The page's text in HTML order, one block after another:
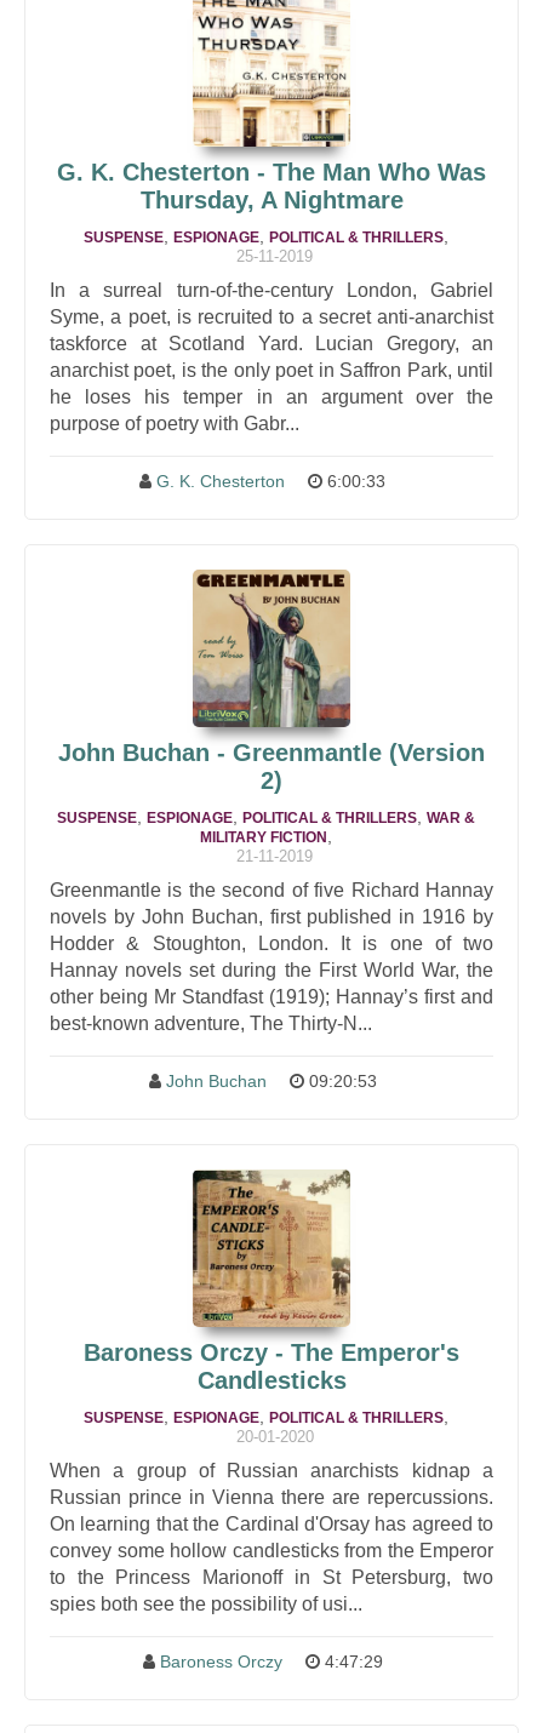
G. K. Chesterton - The Man Who Was
Thursday, A Nightmare
SUSPENSE, ESPIONAGE, POLITICAL & THRILLERS,
25-11-2019
In a surreal turn-of-the-century London, Gabriel
Syme, a poet, is recruited to a secret anti-anarchist
taskforce at Scotland Yard. Lucian Gregory, an
anarchist poet, is the only poet in Saffron Park, until
he loses his temper in an argument over the
purpose of poetry with Gabr...
G. K. Chesterton 6:00:33
John Buchan - Greenmantle (Version
2)
SUSPENSE, ESPIONAGE, POLITICAL & THRILLERS, WAR &
MILITARY FICTION
21-11-2019
Greenmantle is the second of five Richard Hannay
novels by John Buchan, first published in 1916 by
Hodder & Stoughton, London. It is one of two
Hannay novels set during the First World War, the
other being Mr Standfast (1919); Hannay’s first and
best-known adventure, The Thirty-N...
John Buchan 09:20:53
Baroness Orczy - The Emperor's
Candlesticks
SUSPENSE, ESPIONAGE, POLITICAL & THRILLERS,
20-01-2020
When a group of Russian anarchists kidnap a
Russian prince in Vienna there are repercussions.
On learning that the Cardinal d'Orsay has agreed to
convey some hollow candlesticks from the Emperor
to the Princess Marionoff in St Petersburg, two
spies both see the possibility of usi...
Baroness Orczy 4:47:29